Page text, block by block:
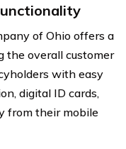
of Ohio offers a
the overall customer
with easy
digital ID cards,
from their mobile